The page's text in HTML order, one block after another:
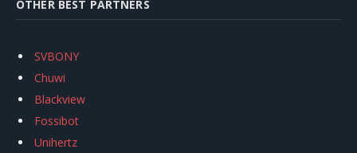
OTHER BEST PARTNERS
SVBONY
Chuwi
Blackview
Fossibot
Unihertz